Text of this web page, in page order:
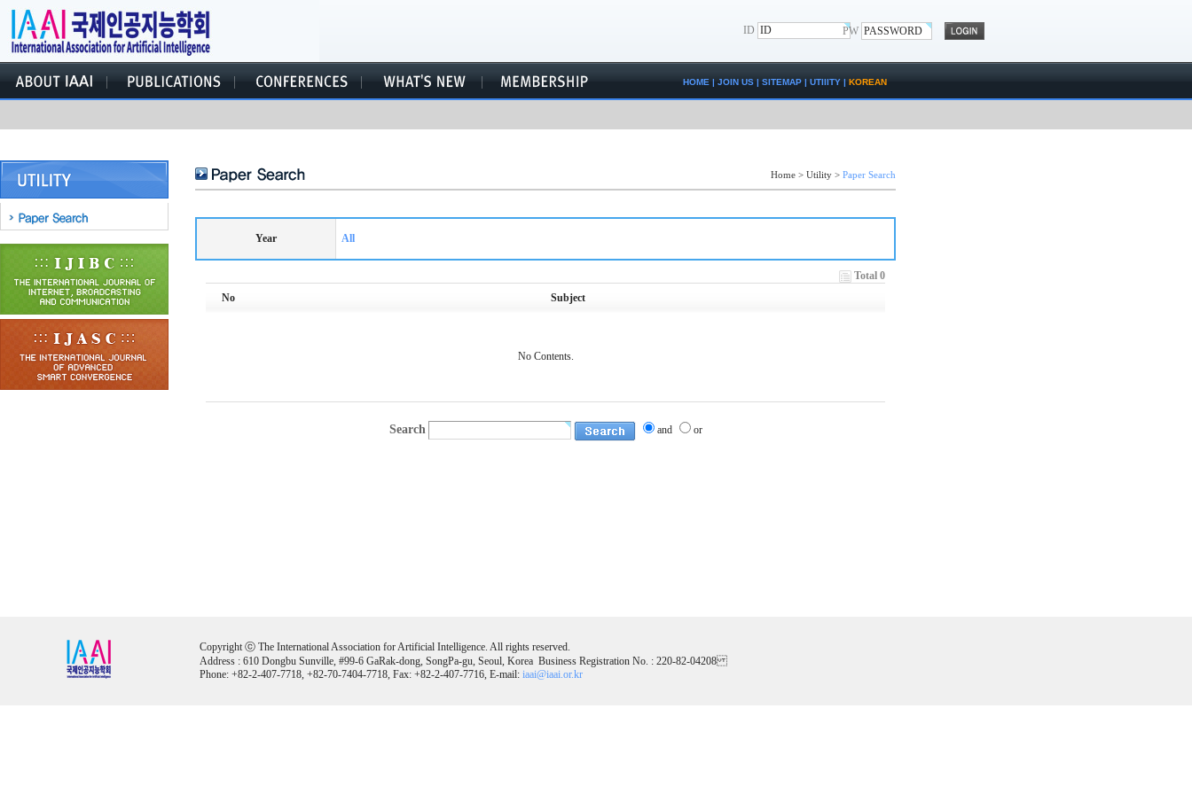
ID PW
HOME | JOIN US | SITEMAP | UTIlITY | KOREAN
Home > Utility > Paper Search
Year All
Total 0
No
Subject
No Contents.
Search and or
Copyright ⓒ The International Association for Artificial Intelligence. All rights reserved.
Address : 610 Dongbu Sunville, #99-6 GaRak-dong, SongPa-gu, Seoul, Korea Business Registration No. : 220-82-04208
Phone: +82-2-407-7718, +82-70-7404-7718, Fax: +82-2-407-7716, E-mail: iaai@iaai.or.kr